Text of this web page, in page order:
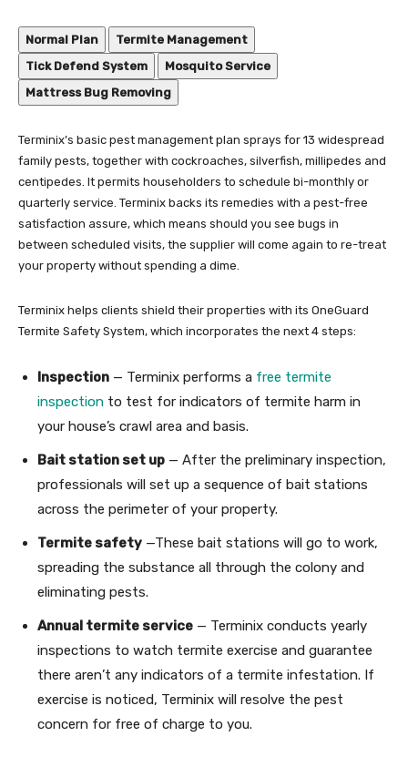
Normal Plan
Termite Management
Tick Defend System
Mosquito Service
Mattress Bug Removing
Terminix’s basic pest management plan sprays for 13 widespread
family pests, together with cockroaches, silverfish, millipedes and
centipedes. It permits householders to schedule bi-monthly or
quarterly service. Terminix backs its remedies with a pest-free
satisfaction assure, which means should you see bugs in
between scheduled visits, the supplier will come again to re-treat
your property without spending a dime.
Terminix helps clients shield their properties with its OneGuard
Termite Safety System, which incorporates the next 4 steps:
Inspection — Terminix performs a free termite
inspection to test for indicators of termite harm in
your house’s crawl area and basis.
Bait station set up — After the preliminary inspection,
professionals will set up a sequence of bait stations
across the perimeter of your property.
Termite safety —These bait stations will go to work,
spreading the substance all through the colony and
eliminating pests.
Annual termite service — Terminix conducts yearly
inspections to watch termite exercise and guarantee
there aren’t any indicators of a termite infestation. If
exercise is noticed, Terminix will resolve the pest
concern for free of charge to you.